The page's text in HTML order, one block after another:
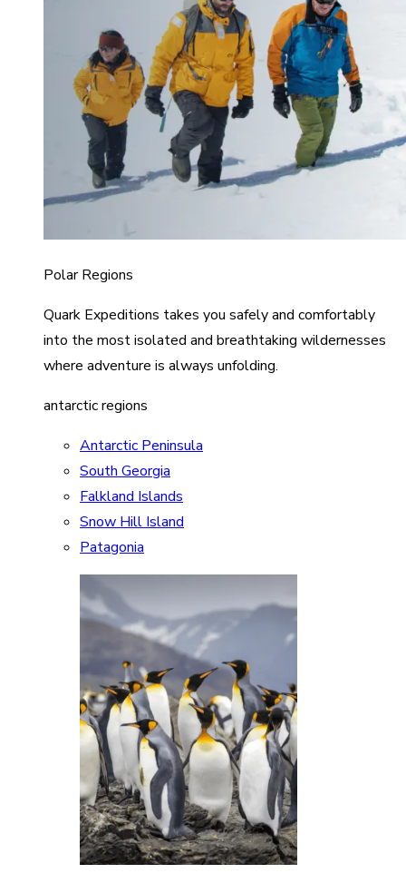
Polar Regions
Quark Expeditions takes you safely and comfortably
into the most isolated and breathtaking wildernesses
where adventure is always unfolding.
antarctic regions
Antarctic Peninsula
South Georgia
Falkland Islands
Snow Hill Island
Patagonia